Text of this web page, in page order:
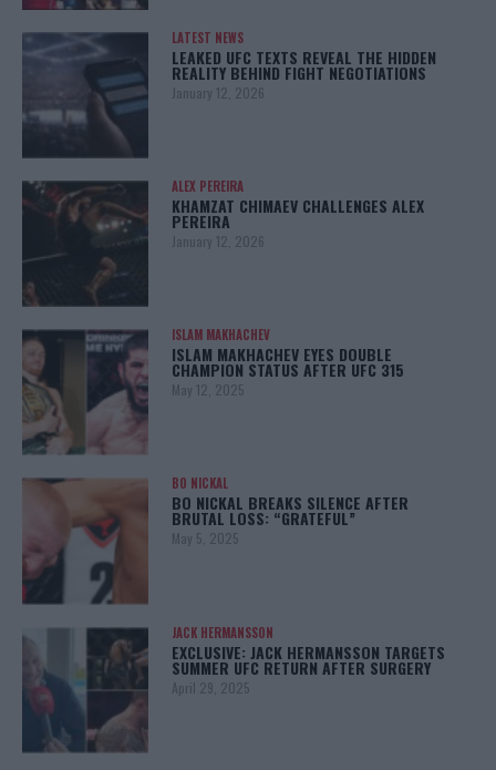
LATEST NEWS
LEAKED UFC TEXTS REVEAL THE HIDDEN
REALITY BEHIND FIGHT NEGOTIATIONS
January 12, 2026
ALEX PEREIRA
KHAMZAT CHIMAEV CHALLENGES ALEX
PEREIRA
January 12, 2026
ISLAM MAKHACHEV
ISLAM MAKHACHEV EYES DOUBLE
CHAMPION STATUS AFTER UFC 315
May 12, 2025
BO NICKAL
BO NICKAL BREAKS SILENCE AFTER
BRUTAL LOSS: “GRATEFUL”
May 5, 2025
JACK HERMANSSON
EXCLUSIVE: JACK HERMANSSON TARGETS
SUMMER UFC RETURN AFTER SURGERY
April 29, 2025